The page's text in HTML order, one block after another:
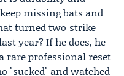
missing bats and
turned two‑strike
year? If he does, he
rare professional reset
"sucked" and watched